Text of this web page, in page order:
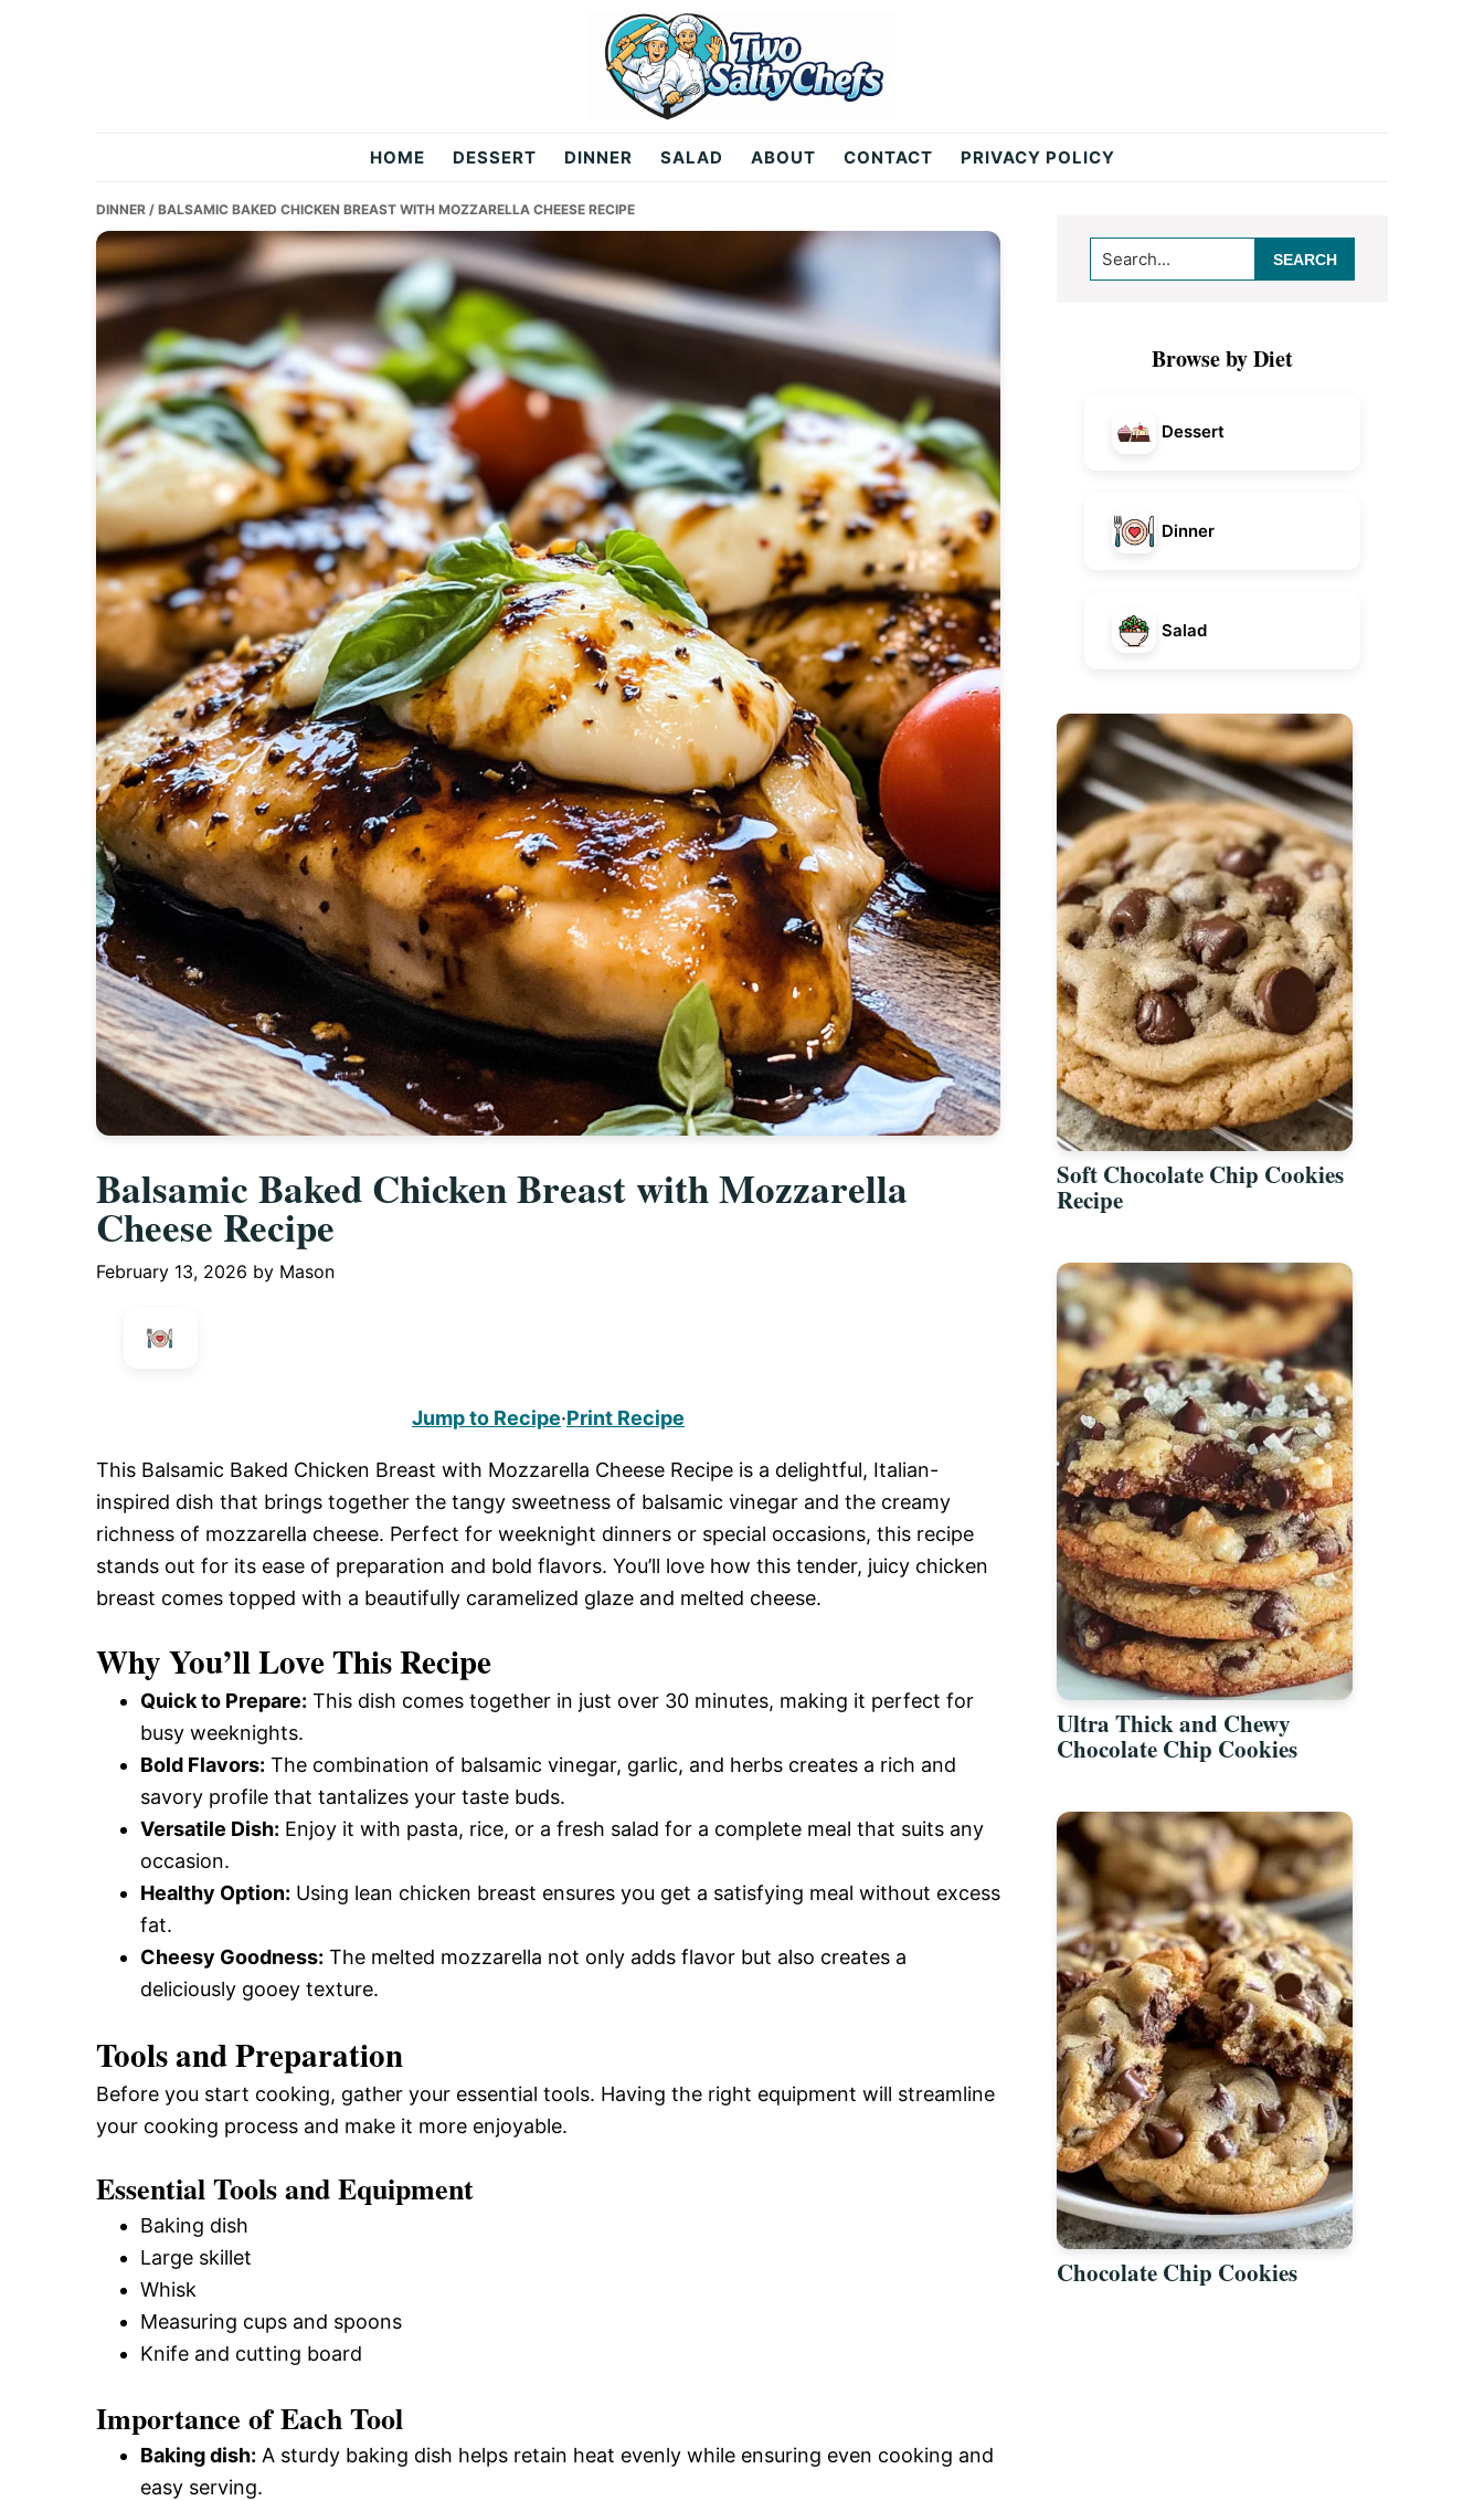
Salty
Chefs
HOME DESSERT DINNER SALAD ABOUT CONTACT PRIVACY POLICY
DINNER / BALSAMIC BAKED CHICKEN BREAST WITH MOZZARELLA CHEESE RECIPE
Balsamic Baked Chicken Breast with Mozzarella
Cheese Recipe
February 13, 2026 by Mason
Jump to Recipe·Print Recipe
This Balsamic Baked Chicken Breast with Mozzarella Cheese Recipe is a delightful, Italian-
inspired dish that brings together the tangy sweetness of balsamic vinegar and the creamy
richness of mozzarella cheese. Perfect for weeknight dinners or special occasions, this recipe
stands out for its ease of preparation and bold flavors. You’ll love how this tender, juicy chicken
breast comes topped with a beautifully caramelized glaze and melted cheese.
Why You’ll Love This Recipe
Quick to Prepare: This dish comes together in just over 30 minutes, making it perfect for
busy weeknights.
Bold Flavors: The combination of balsamic vinegar, garlic, and herbs creates a rich and
savory profile that tantalizes your taste buds.
Versatile Dish: Enjoy it with pasta, rice, or a fresh salad for a complete meal that suits any
occasion.
Healthy Option: Using lean chicken breast ensures you get a satisfying meal without excess
fat.
Cheesy Goodness: The melted mozzarella not only adds flavor but also creates a
deliciously gooey texture.
Tools and Preparation
Before you start cooking, gather your essential tools. Having the right equipment will streamline
your cooking process and make it more enjoyable.
Essential Tools and Equipment
Baking dish
Large skillet
Whisk
Measuring cups and spoons
Knife and cutting board
Importance of Each Tool
Baking dish: A sturdy baking dish helps retain heat evenly while ensuring even cooking and
easy serving.
Primary
Sidebar
Search...
Browse by Diet
Dessert
Dinner
Salad
Soft Chocolate Chip Cookies
Recipe
Ultra Thick and Chewy
Chocolate Chip Cookies
Chocolate Chip Cookies